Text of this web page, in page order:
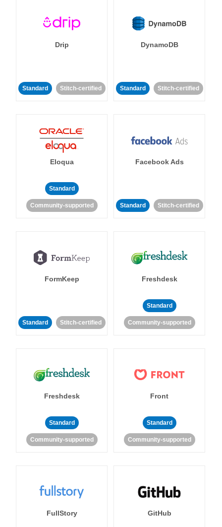
Drip
Standard Stitch-certified
DynamoDB
Standard Stitch-certified
Eloqua
Standard
Community-supported
Facebook Ads
Standard Stitch-certified
FormKeep
Standard Stitch-certified
Freshdesk
Standard
Community-supported
Freshdesk
Standard
Community-supported
Front
Standard
Community-supported
FullStory GitHub